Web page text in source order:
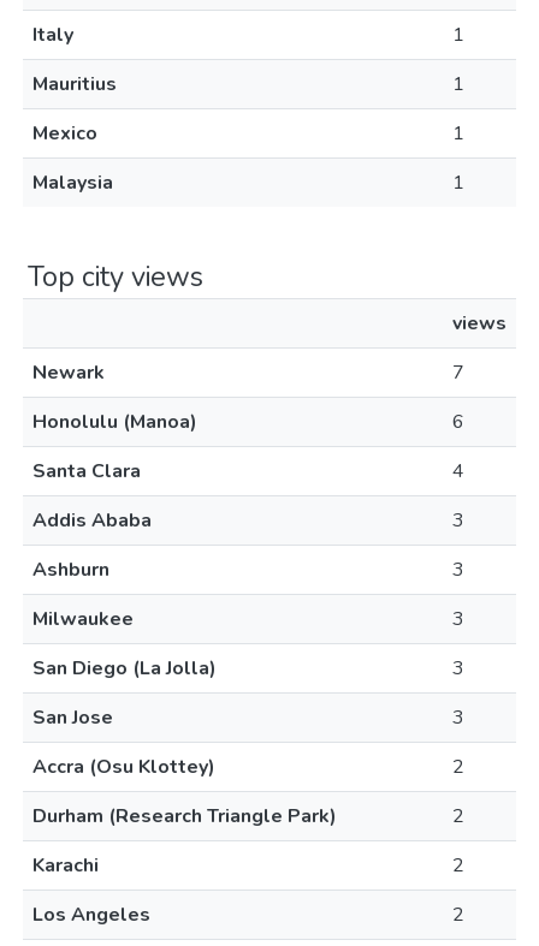
Italy
1
Mauritius
1
Mexico
1
Malaysia
1
Top city views
views
Newark
7
Honolulu (Manoa)
6
Santa Clara
4
Addis Ababa
3
Ashburn
3
Milwaukee
3
San Diego (La Jolla)
3
San Jose
3
Accra (Osu Klottey)
2
Durham (Research Triangle Park)
2
Karachi
2
Los Angeles
2